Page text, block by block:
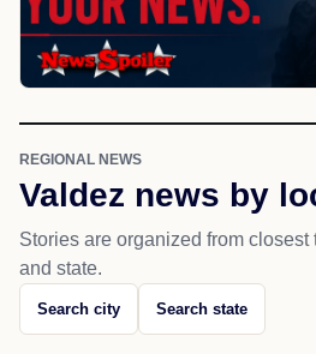
REGIONAL NEWS
Valdez news by
Stories are organized from closest
and state.
Search city Search state